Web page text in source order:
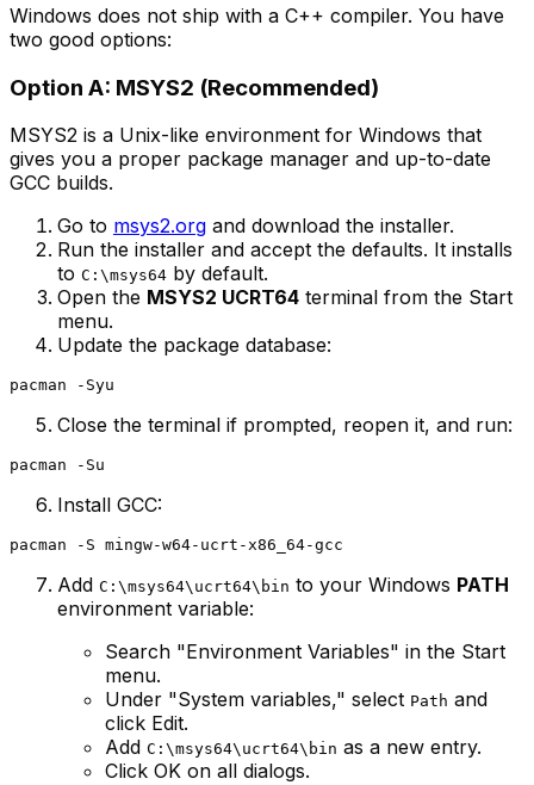
Windows does not ship with a C++ compiler. You have
two good options:
Option A: MSYS2 (Recommended)
MSYS2 is a Unix-like environment for Windows that
gives you a proper package manager and up-to-date
GCC builds.
Go to msys2.org and download the installer.
Run the installer and accept the defaults. It installs
to C:\msys64 by default.
Open the MSYS2 UCRT64 terminal from the Start
menu.
Update the package database:
Close the terminal if prompted, reopen it, and run:
Install GCC:
Add C:\msys64\ucrt64\bin to your Windows PATH
environment variable:
Search "Environment Variables" in the Start
menu.
Under "System variables," select Path and
click Edit.
Add C:\msys64\ucrt64\bin as a new entry.
Click OK on all dialogs.